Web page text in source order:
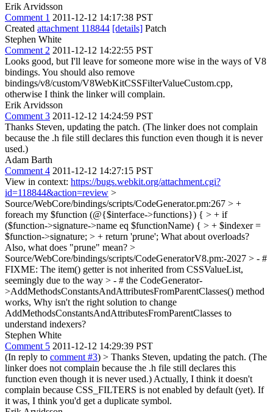
Erik Arvidsson
Comment 1 2011-12-12 14:17:38 PST
Created attachment 118844 [details] Patch
Stephen White
Comment 2 2011-12-12 14:22:55 PST
Looks good, but I'll leave for someone more wise in the ways of V8
bindings. You should also remove
bindings/v8/custom/V8WebKitCSSFilterValueCustom.cpp,
otherwise I think the linker will complain.
Erik Arvidsson
Comment 3 2011-12-12 14:24:59 PST
Thanks Steven, updating the patch. (The linker does not complain
because the .h file still declares this function even though it is never
used.)
Adam Barth
Comment 4 2011-12-12 14:27:15 PST
View in context: https://bugs.webkit.org/attachment.cgi?
id=118844&action=review >
Source/WebCore/bindings/scripts/CodeGenerator.pm:267 > +
foreach my $function (@{$interface->functions}) { > + if
($function->signature->name eq $functionName) { > + $indexer =
$function->signature; > + return 'prune'; What about overloads?
Also, what does "prune" mean? >
Source/WebCore/bindings/scripts/CodeGeneratorV8.pm:-2027 > - #
FIXME: The item() getter is not inherited from CSSValueList,
seemingly due to the way > - # the CodeGenerator-
>AddMethodsConstantsAndAttributesFromParentClasses() method
works, Why isn't the right solution to change
AddMethodsConstantsAndAttributesFromParentClasses to
understand indexers?
Stephen White
Comment 5 2011-12-12 14:29:39 PST
(In reply to comment #3) > Thanks Steven, updating the patch. (The
linker does not complain because the .h file still declares this
function even though it is never used.) Actually, I think it doesn't
complain because CSS_FILTERS is not enabled by default (yet). If
it was, I think you'd get a duplicate symbol.